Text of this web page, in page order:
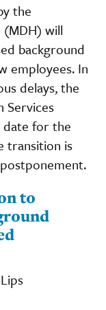
the
will
background
employees. In
delays, the
Services
date for the
transition is
to